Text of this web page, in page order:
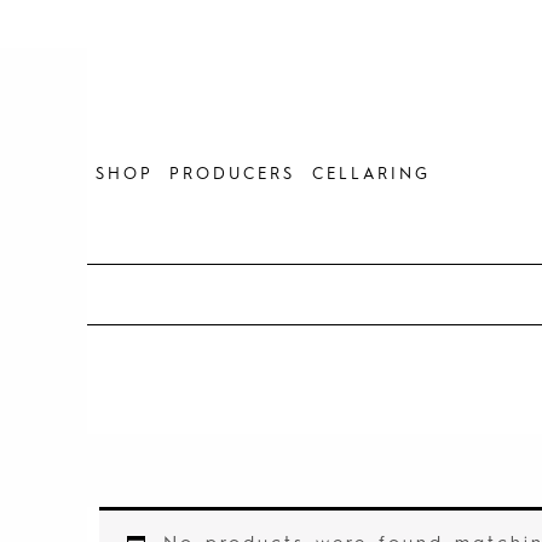
SHOP PRODUCERS CELLARING